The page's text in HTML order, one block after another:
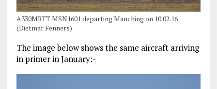
A330MRTT MSN1601 departing Manching on 10.02.16
(Dietmar Fenners)
The image below shows the same aircraft arriving
in primer in January:-